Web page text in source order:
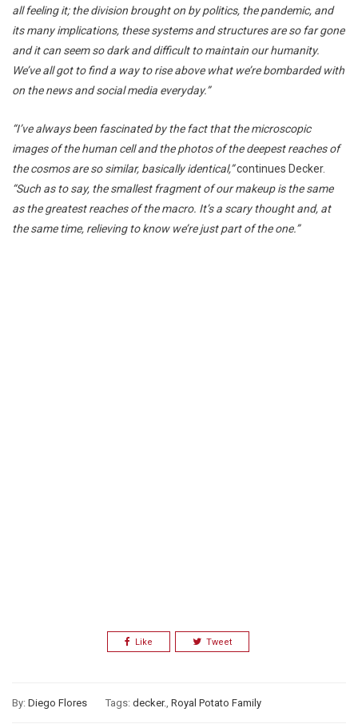
all feeling it; the division brought on by politics, the pandemic, and
its many implications, these systems and structures are so far gone
and it can seem so dark and difficult to maintain our humanity.
We’ve all got to find a way to rise above what we’re bombarded with
on the news and social media everyday.”
“I’ve always been fascinated by the fact that the microscopic
images of the human cell and the photos of the deepest reaches of
the cosmos are so similar, basically identical,”continues Decker.
“Such as to say, the smallest fragment of our makeup is the same
as the greatest reaches of the macro. It’s a scary thought and, at
the same time, relieving to know we’re just part of the one.”
Like Tweet
By: Diego Flores Tags: decker. Royal Potato Family